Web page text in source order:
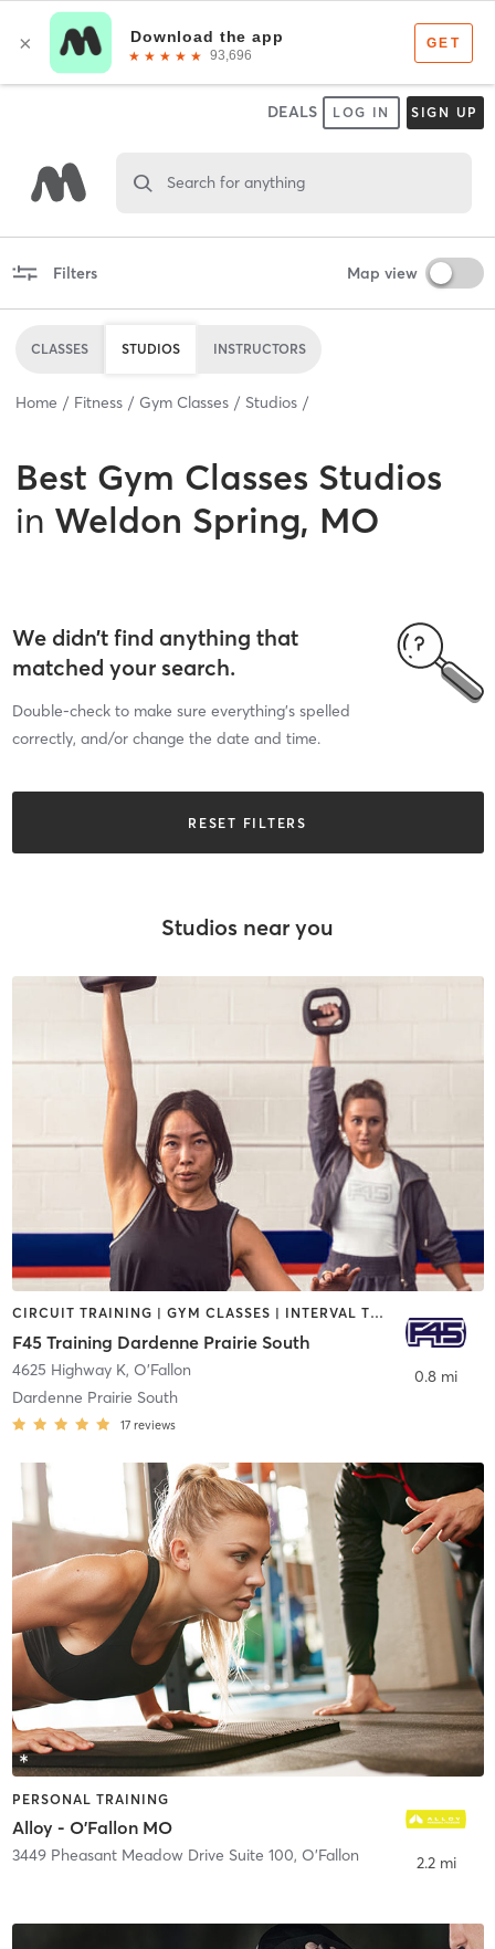
DEALS LOG IN SIGN UP
Search for anything
Filters Map view
CLASSES STUDIOS INSTRUCTORS
Home Fitness Gym Classes Studios
Best Gym Classes Studios
in Weldon Spring, MO
We didn’t find anything that
matched your search.
Double-check to make sure everything’s spelled
correctly, and/or change the date and time.
RESET FILTERS
Studios near you
CIRCUIT TRAINING | GYM CLASSES | INTERVAL TRAINING
F45 Training Dardenne Prairie South
4625 Highway K, O'Fallon
Dardenne Prairie South
17 reviews
0.8 mi
PERSONAL TRAINING
Alloy - O'Fallon MO
3449 Pheasant Meadow Drive Suite 100, O'Fallon 2.2 mi